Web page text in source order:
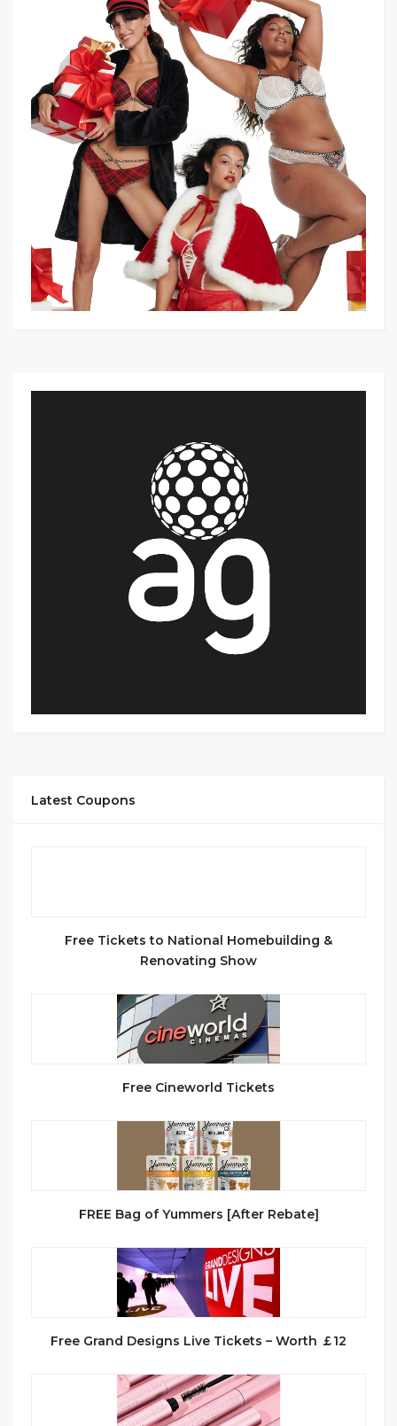
Latest Coupons
Free Tickets to National Homebuilding &
Renovating Show
Free Cineworld Tickets
FREE Bag of Yummers [After Rebate]
Free Grand Designs Live Tickets – Worth ￡12